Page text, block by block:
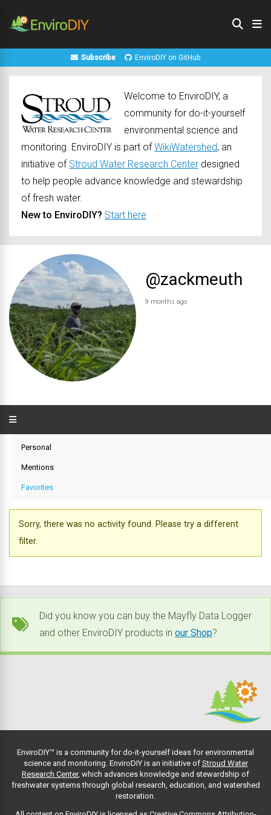
Subscribe EnviroDIY on GitHub
Welcome to EnviroDIY, a
community for do-it-yourself
environmental science and
monitoring. EnviroDIY is part ofWikiWatershed, an
initiative of Stroud Water Research Center designed
to help people advance knowledge and stewardship
of fresh water.
New to EnviroDIY? Start here
@zackmeuth
9 months ago
Personal
Mentions
Favorites
Sorry, there was no activity found. Please try a different
filter.
Did you know you can buy the Mayfly Data Logger
and other EnviroDIY products in our Shop?
EnviroDIY™ is a community for do-it-yourself ideas for environmental
science and monitoring. EnviroDIY is an initiative of Stroud Water
Research Center, which advances knowledge and stewardship of
freshwater systems through global research, education, and watershed
restoration.